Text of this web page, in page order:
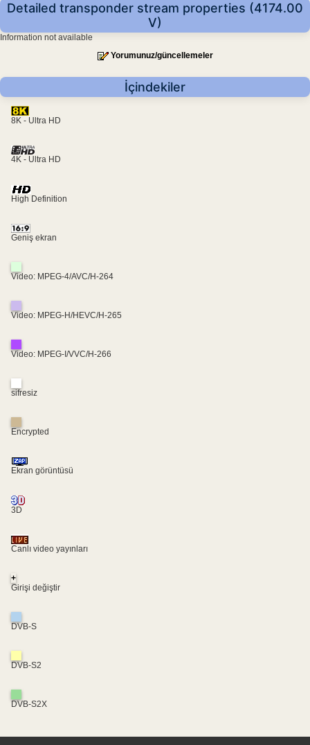
Detailed transponder stream properties (4174.00
V)
Information not available
Yorumunuz/güncellemeler
İçindekiler
8K - Ultra HD
4K - Ultra HD
High Definition
Geniş ekran
Video: MPEG-4/AVC/H-264
Video: MPEG-H/HEVC/H-265
Video: MPEG-I/VVC/H-266
sifresiz
Encrypted
Ekran görüntüsü
3D
Canlı video yayınları
+
Girişi değiştir
DVB-S
DVB-S2
DVB-S2X